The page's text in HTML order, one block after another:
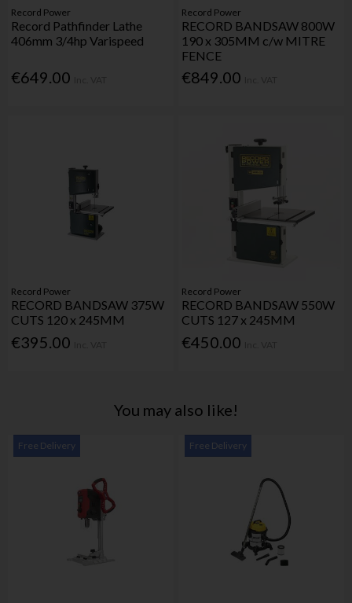
Record Power
Record Pathfinder Lathe
406mm 3/4hp Varispeed
€649.00
Record Power
RECORD BANDSAW 800W
190 x 305MM c/w MITRE
FENCE
€849.00
Record Power
RECORD BANDSAW 375W
CUTS 120 x 245MM
€395.00
Record Power
RECORD BANDSAW 550W
CUTS 127 x 245MM
€450.00
You may also like!
Free Delivery Free Delivery